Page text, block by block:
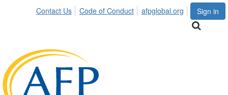
Sign in
Contact Us Code of Conduct afpglobal.org